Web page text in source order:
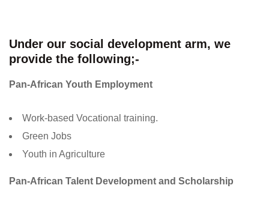
Under our social development arm, we
provide the following;-
Pan-African Youth Employment
Work-based Vocational training.
Green Jobs
Youth in Agriculture
Pan-African Talent Development and Scholarship